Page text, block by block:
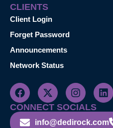
CLIENTS
Client Login
Forget Password
Announcements
Network Status
CONNECT SOCIALS
info@dedirock.com